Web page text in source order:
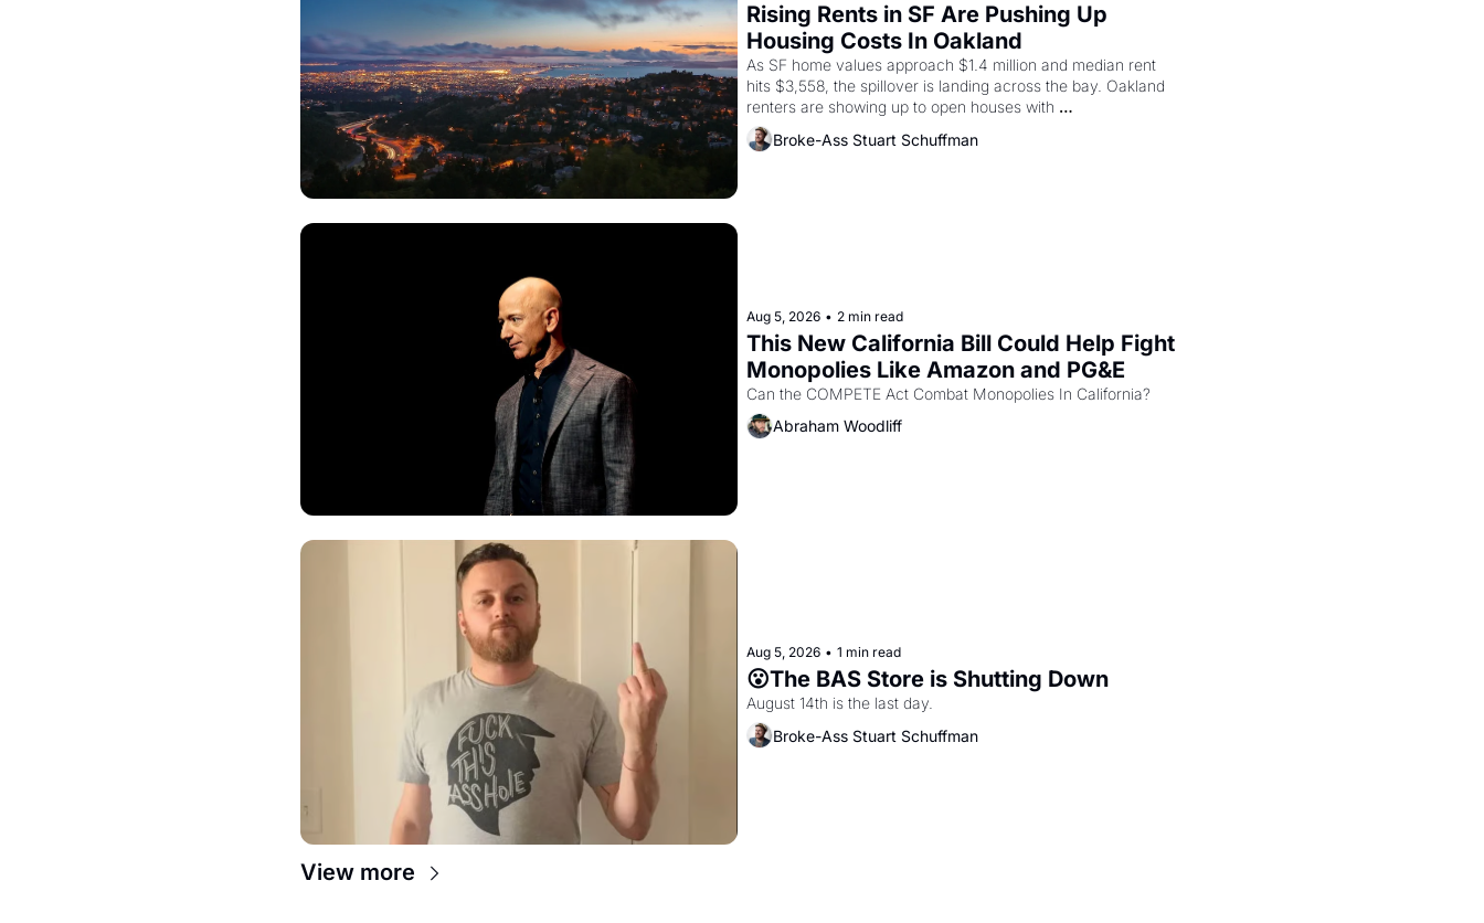
Rising Rents in SF Are Pushing Up
Housing Costs In Oakland
As SF home values approach $1.4 million and median rent
hits $3,558, the spillover is landing across the bay. Oakland
renters are showing up to open houses with
recommendation letters in hand.
Broke-Ass Stuart Schuffman
Aug 5, 2026 • 2 min read
This New California Bill Could Help Fight
Monopolies Like Amazon and PG&E
Abraham Woodliff
Aug 5, 2026 • 1 min read
😮The BAS Store is Shutting Down
August 14th is the last day.
Broke-Ass Stuart Schuffman
View more